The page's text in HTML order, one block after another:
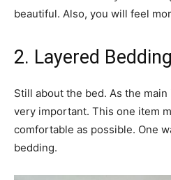
beautiful. Also, you will feel
2. Layered Bedding
Still about the bed. As the
very important. This one item
comfortable as possible. One
bedding.